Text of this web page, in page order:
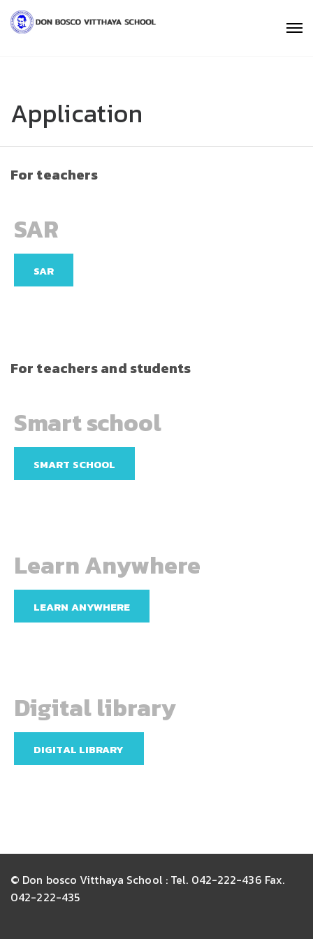
Application
For teachers
SAR
SAR
For teachers and students
Smart school
SMART SCHOOL
Learn Anywhere
LEARN ANYWHERE
Digital library
DIGITAL LIBRARY
© Don bosco Vitthaya School : Tel. 042-222-436 Fax.
042-222-435